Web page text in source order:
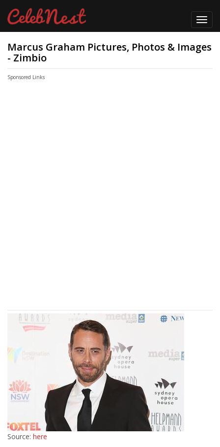
Marcus Graham Pictures, Photos & Images
- Zimbio
Sponsored Links
Source: here